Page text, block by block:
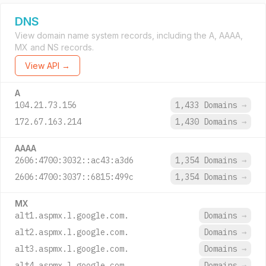
DNS
View domain name system records, including the A, AAAA,
MX and NS records.
View API →
A
104.21.73.156 1,433 Domains →
172.67.163.214
1,430 Domains →
AAAA
2606:4700:3032::ac43:a3d6 1,354 Domains →
2606:4700:3037::6815:499c
1,354 Domains →
MX
alt1.aspmx.l.google.com. Domains →
alt2.aspmx.l.google.com.
Domains →
alt3.aspmx.l.google.com.
Domains →